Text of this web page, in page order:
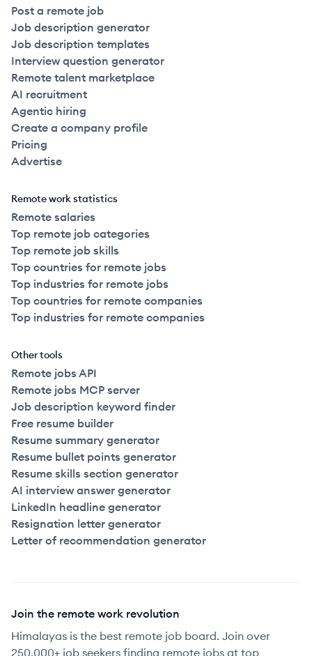
Post a remote job
Job description generator
Job description templates
Interview question generator
Remote talent marketplace
AI recruitment
Agentic hiring
Create a company profile
Pricing
Advertise
Remote work statistics
Remote salaries
Top remote job categories
Top remote job skills
Top countries for remote jobs
Top industries for remote jobs
Top countries for remote companies
Top industries for remote companies
Other tools
Remote jobs API
Remote jobs MCP server
Job description keyword finder
Free resume builder
Resume summary generator
Resume bullet points generator
Resume skills section generator
AI interview answer generator
LinkedIn headline generator
Resignation letter generator
Letter of recommendation generator
Join the remote work revolution
Himalayas is the best remote job board. Join over
250,000+ job seekers finding remote jobs at top